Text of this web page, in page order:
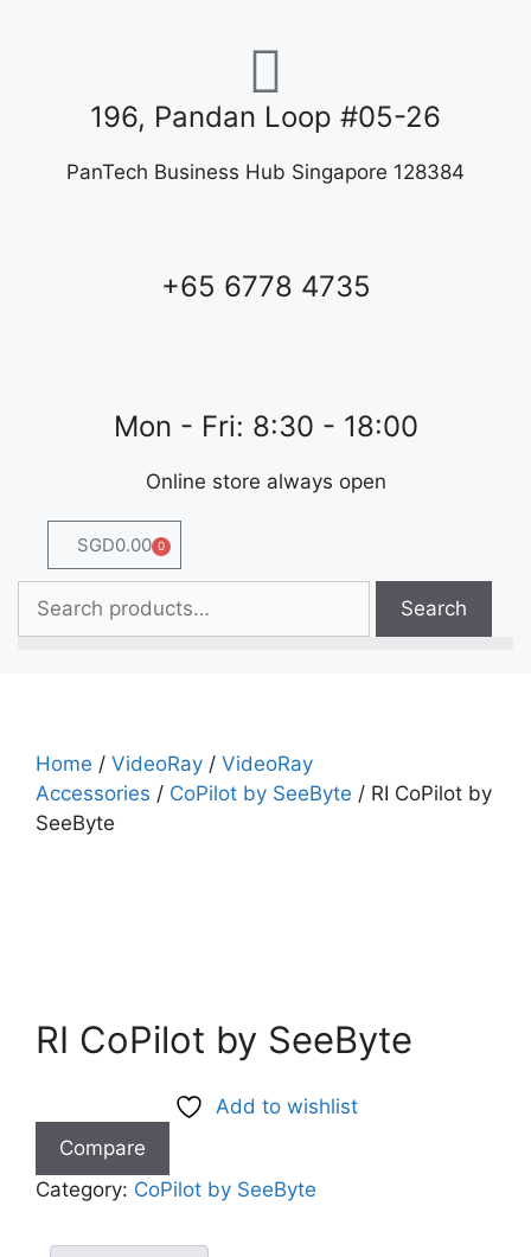
196, Pandan Loop #05-26
PanTech Business Hub Singapore 128384
+65 6778 4735
Mon - Fri: 8:30 - 18:00
Online store always open
SGD0.00 0
Search
Home / VideoRay / VideoRay
Accessories / CoPilot by SeeByte / RI CoPilot by
SeeByte
RI CoPilot by SeeByte
Add to wishlist
Compare
Category: CoPilot by SeeByte